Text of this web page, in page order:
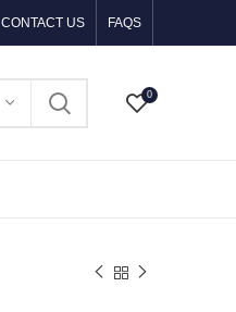
CONTACT US FAQS
0